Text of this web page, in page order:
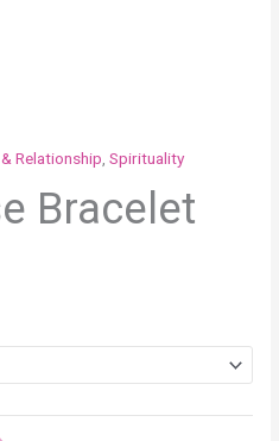
Relationship,Spirituality
Bracelet